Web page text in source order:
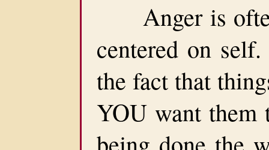
Anger is
centered on
the fact that
YOU want them